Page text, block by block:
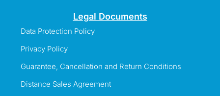
Legal Documents
Data Protection Policy
Privacy Policy
Guarantee, Cancellation and Return Conditions
Distance Sales Agreement